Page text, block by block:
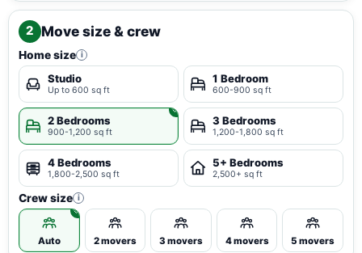
2 Move size & crew
Home size i
Studio
Up to 600 sq ft
1 Bedroom
600-900 sq ft
2 Bedrooms
900-1,200 sq ft
3 Bedrooms
1,200-1,800 sq ft
4 Bedrooms
1,800-2,500 sq ft
5+ Bedrooms
2,500+ sq ft
Crew size i
Auto 2 movers 3 movers 4 movers 5 movers